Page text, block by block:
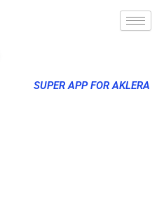
SUPER APP FOR AKLERA